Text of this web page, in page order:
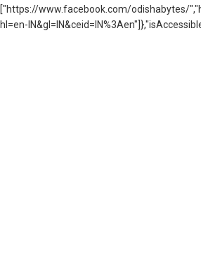
["https://www.facebook.com/odishabytes/
hl=en-